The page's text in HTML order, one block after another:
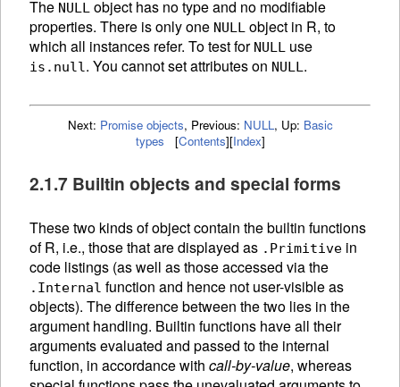
The NULL object has no type and no modifiable
properties. There is only one NULL object in R, to
which all instances refer. To test for NULL use
is.null. You cannot set attributes on NULL.
Next: Promise objects, Previous: NULL, Up: Basic
types
[Contents][Index]
2.1.7 Builtin objects and special forms
These two kinds of object contain the builtin functions
of R, i.e., those that are displayed as .Primitive in
code listings (as well as those accessed via the
.Internal function and hence not user-visible as
objects). The difference between the two lies in the
argument handling. Builtin functions have all their
arguments evaluated and passed to the internal
function, in accordance with call-by-value, whereas